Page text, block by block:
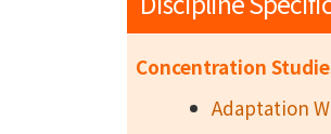
Concentration
Adaptation